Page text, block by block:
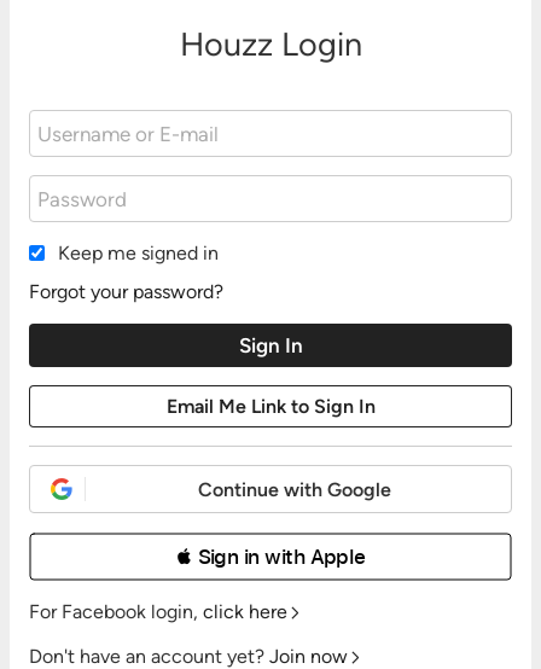
Houzz Login
Keep me signed in
Forgot your password?
Continue with Google
 Sign in with Apple
For Facebook login, click here
Don't have an account yet? Join now